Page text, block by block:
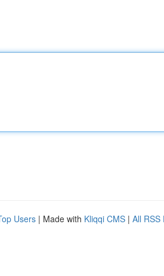
Users | Made with Kliqqi CMS | All RSS